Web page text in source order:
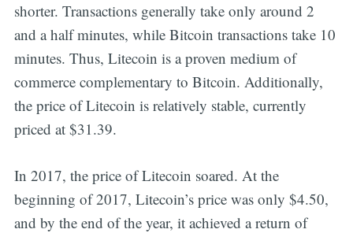
shorter. Transactions generally take only around 2
and a half minutes, while Bitcoin transactions take 10
minutes. Thus, Litecoin is a proven medium of
commerce complementary to Bitcoin. Additionally,
the price of Litecoin is relatively stable, currently
priced at $31.39.
In 2017, the price of Litecoin soared. At the
beginning of 2017, Litecoin’s price was only $4.50,
and by the end of the year, it achieved a return of